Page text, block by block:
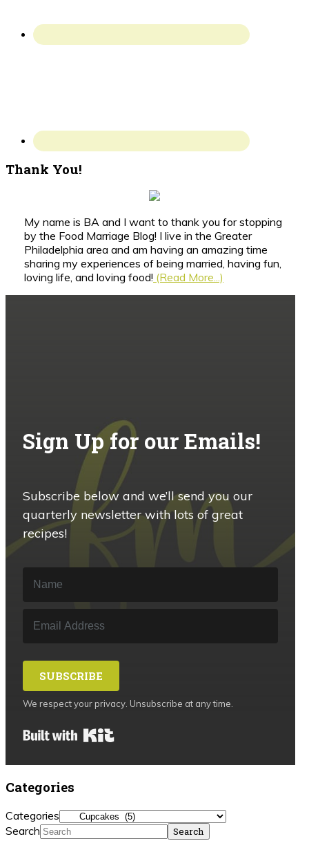
Thank You!
My name is BA and I want to thank you for stopping
by the Food Marriage Blog! I live in the Greater
Philadelphia area and am having an amazing time
sharing my experiences of being married, having fun,
loving life, and loving food! (Read More...)
Sign Up for our Emails!
Subscribe below and we’ll send you our
quarterly newsletter with lots of great
recipes!
SUBSCRIBE
We respect your privacy. Unsubscribe at any time.
Categories
Categories
Search